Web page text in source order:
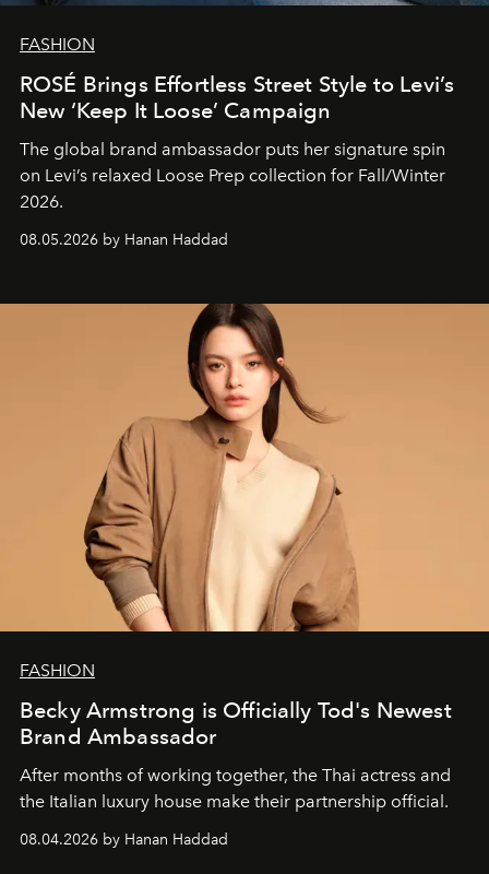
FASHION
ROSÉ Brings Effortless Street Style to Levi’s
New ‘Keep It Loose’ Campaign
The global brand ambassador puts her signature spin
on Levi’s relaxed Loose Prep collection for Fall/Winter
2026.
08.05.2026 by Hanan Haddad
FASHION
Becky Armstrong is Officially Tod's Newest
Brand Ambassador
After months of working together, the Thai actress and
the Italian luxury house make their partnership official.
08.04.2026 by Hanan Haddad